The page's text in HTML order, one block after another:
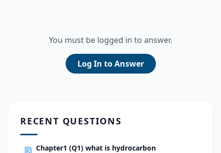
You must be logged in to answer.
Log In to Answer
RECENT QUESTIONS
Chapter1 (Q1) what is hydrocarbon